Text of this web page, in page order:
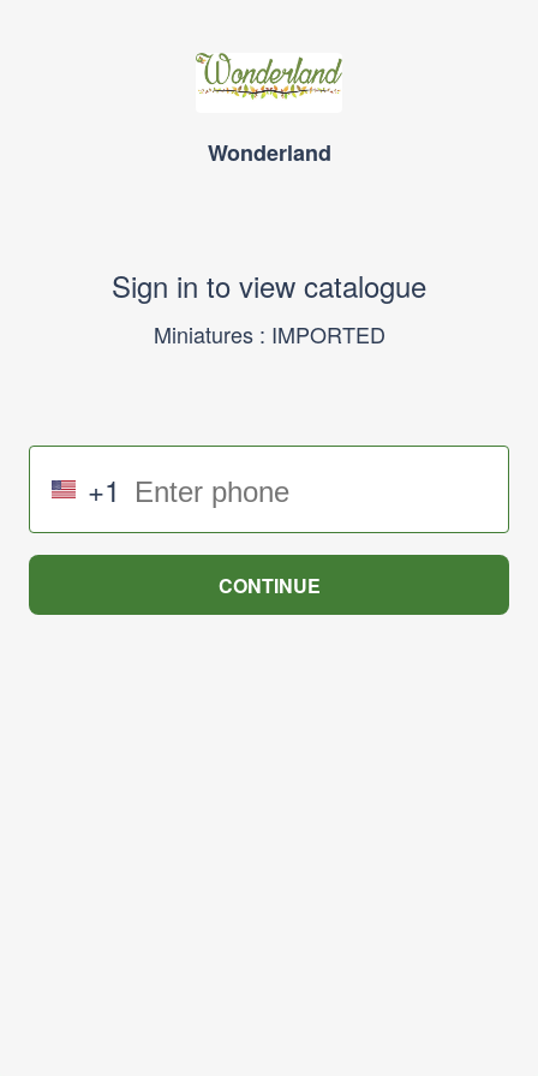
Wonderland
Sign in to view catalogue
Miniatures : IMPORTED
+1
CONTINUE